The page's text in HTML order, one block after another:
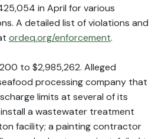
in April for various
A detailed list of violations and
ordeq.org/enforcement.
to $2,985,262. Alleged
processing company that
limits at several of its
a wastewater treatment
facility; a painting contractor